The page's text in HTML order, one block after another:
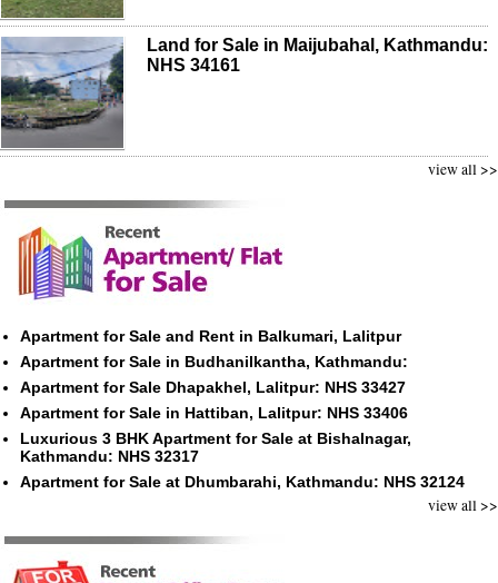
Land for Sale in Maijubahal, Kathmandu:
NHS 34161
view all >>
Apartment for Sale and Rent in Balkumari, Lalitpur
Apartment for Sale in Budhanilkantha, Kathmandu:
Apartment for Sale Dhapakhel, Lalitpur: NHS 33427
Apartment for Sale in Hattiban, Lalitpur: NHS 33406
Luxurious 3 BHK Apartment for Sale at Bishalnagar,
Kathmandu: NHS 32317
Apartment for Sale at Dhumbarahi, Kathmandu: NHS 32124
view all >>